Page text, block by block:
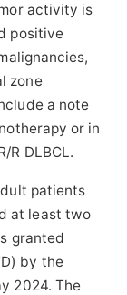
activity is
positive
zone
a note
or in
R DLBCL.
patients
at least two
granted
by the
2024. The